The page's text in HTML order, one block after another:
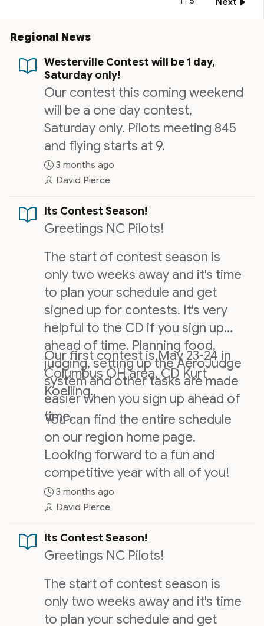
Regional News
Westerville Contest will be 1 day,
Saturday only!
Our contest this coming weekend
will be a one day contest,
Saturday only. Pilots meeting 845
and flying starts at 9.
3 months ago
David Pierce
Its Contest Season!
Greetings NC Pilots!
The start of contest season is
only two weeks away and it's time
to plan your schedule and get
signed up for contests. It's very
helpful to the CD if you sign up
ahead of time. Planning food,
judging, setting up the AeroJudge
system and other tasks are made
easier when you sign up ahead of
time.
Our first contest is May 23-24 in
Columbus OH area, CD Kurt
Koelling.
You can find the entire schedule
on our region home page.
Looking forward to a fun and
competitive year with all of you!
3 months ago
David Pierce
Its Contest Season!
Greetings NC Pilots!
The start of contest season is
only two weeks away and it's time
to plan your schedule and get